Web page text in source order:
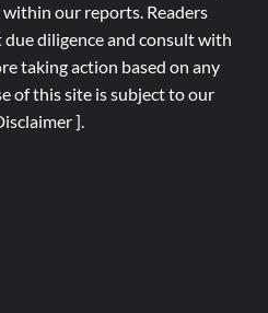
our reports. Readers
diligence and consult with
taking action based on any
of this site is subject to our
].